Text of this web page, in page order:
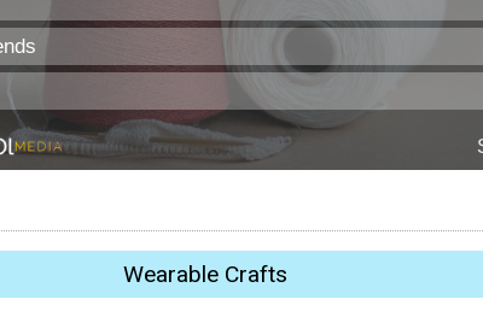
Wearable Crafts